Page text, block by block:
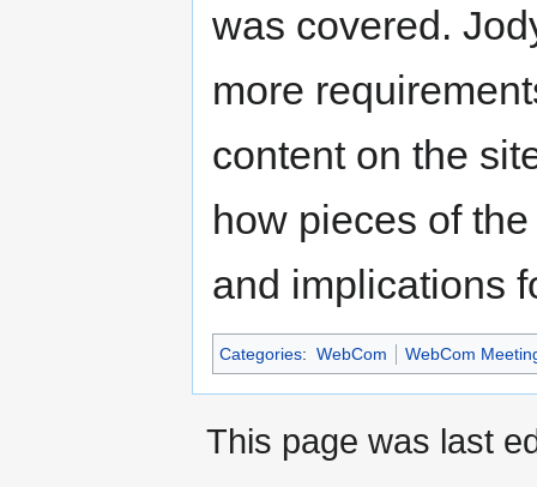
was covered.
more
content on the
how pieces of
and implications
Categories: WebCom WebCom
This page was last